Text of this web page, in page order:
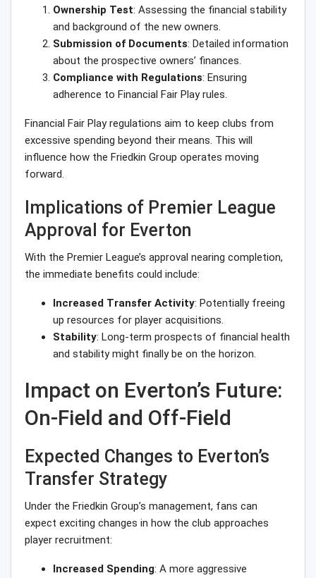
Ownership Test: Assessing the financial stability
and background of the new owners.
Submission of Documents: Detailed information
about the prospective owners’ finances.
Compliance with Regulations: Ensuring
adherence to Financial Fair Play rules.
Financial Fair Play regulations aim to keep clubs from
excessive spending beyond their means. This will
influence how the Friedkin Group operates moving
forward.
Implications of Premier League
Approval for Everton
With the Premier League’s approval nearing completion,
the immediate benefits could include:
Increased Transfer Activity: Potentially freeing
up resources for player acquisitions.
Stability: Long-term prospects of financial health
and stability might finally be on the horizon.
Impact on Everton’s Future:
On-Field and Off-Field
Expected Changes to Everton’s
Transfer Strategy
Under the Friedkin Group’s management, fans can
expect exciting changes in how the club approaches
player recruitment:
Increased Spending: A more aggressive